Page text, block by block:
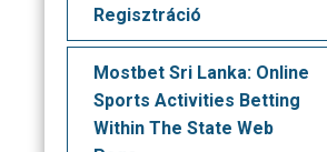
Regisztráció
Mostbet Sri Lanka: Online
Sports Activities Betting
Within The State Web